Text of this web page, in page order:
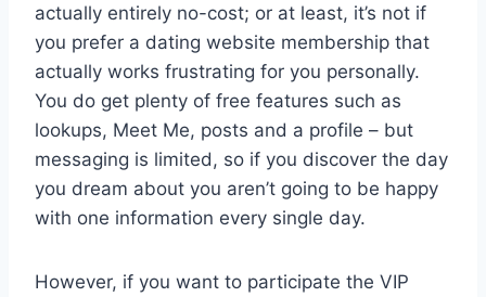
actually entirely no-cost; or at least, it’s not if
you prefer a dating website membership that
actually works frustrating for you personally.
You do get plenty of free features such as
lookups, Meet Me, posts and a profile – but
messaging is limited, so if you discover the day
you dream about you aren’t going to be happy
with one information every single day.
However, if you want to participate the VIP